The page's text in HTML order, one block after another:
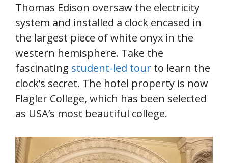
Thomas Edison oversaw the electricity
system and installed a clock encased in
the largest piece of white onyx in the
western hemisphere. Take the
fascinating student-led tour to learn the
clock’s secret. The hotel property is now
Flagler College, which has been selected
as USA’s most beautiful college.